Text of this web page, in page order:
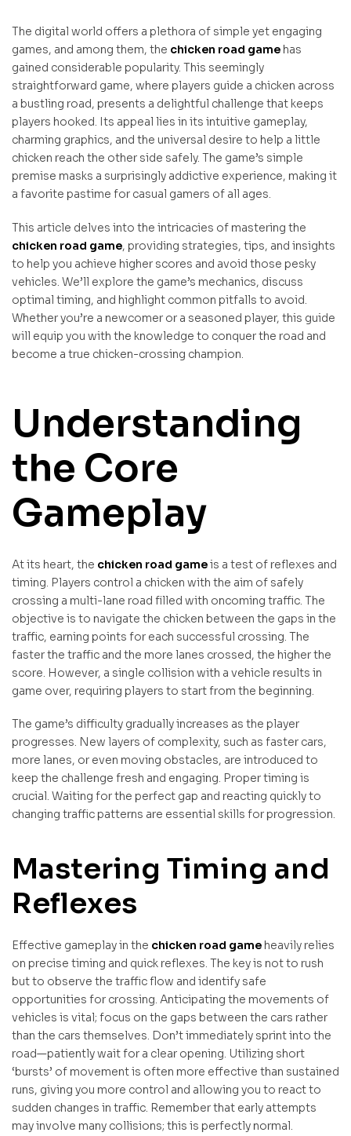
The digital world offers a plethora of simple yet engaging
games, and among them, the chicken road game has
gained considerable popularity. This seemingly
straightforward game, where players guide a chicken across
a bustling road, presents a delightful challenge that keeps
players hooked. Its appeal lies in its intuitive gameplay,
charming graphics, and the universal desire to help a little
chicken reach the other side safely. The game’s simple
premise masks a surprisingly addictive experience, making it
a favorite pastime for casual gamers of all ages.
This article delves into the intricacies of mastering the
chicken road game, providing strategies, tips, and insights
to help you achieve higher scores and avoid those pesky
vehicles. We’ll explore the game’s mechanics, discuss
optimal timing, and highlight common pitfalls to avoid.
Whether you’re a newcomer or a seasoned player, this guide
will equip you with the knowledge to conquer the road and
become a true chicken-crossing champion.
Understanding
the Core
Gameplay
At its heart, the chicken road gameis a test of reflexes and
timing. Players control a chicken with the aim of safely
crossing a multi-lane road filled with oncoming traffic. The
objective is to navigate the chicken between the gaps in the
traffic, earning points for each successful crossing. The
faster the traffic and the more lanes crossed, the higher the
score. However, a single collision with a vehicle results in
game over, requiring players to start from the beginning.
The game’s difficulty gradually increases as the player
progresses. New layers of complexity, such as faster cars,
more lanes, or even moving obstacles, are introduced to
keep the challenge fresh and engaging. Proper timing is
crucial. Waiting for the perfect gap and reacting quickly to
changing traffic patterns are essential skills for progression.
Mastering Timing and
Reflexes
Effective gameplay in the chicken road game heavily relies
on precise timing and quick reflexes. The key is not to rush
but to observe the traffic flow and identify safe
opportunities for crossing. Anticipating the movements of
vehicles is vital; focus on the gaps between the cars rather
than the cars themselves. Don’t immediately sprint into the
road—patiently wait for a clear opening. Utilizing short
‘bursts’ of movement is often more effective than sustained
runs, giving you more control and allowing you to react to
sudden changes in traffic. Remember that early attempts
may involve many collisions; this is perfectly normal.